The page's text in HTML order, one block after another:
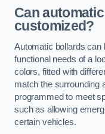
Can
customized?
Automatic bollards can
functional needs of a
colors, fitted with
match the surrounding
programmed to meet
such as allowing
certain vehicles.